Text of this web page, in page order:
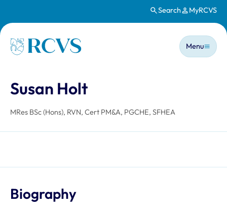
Search MyRCVS
Homepage
Main
Menu
Susan Holt
MRes BSc (Hons), RVN, Cert PM&A, PGCHE, SFHEA
Biography